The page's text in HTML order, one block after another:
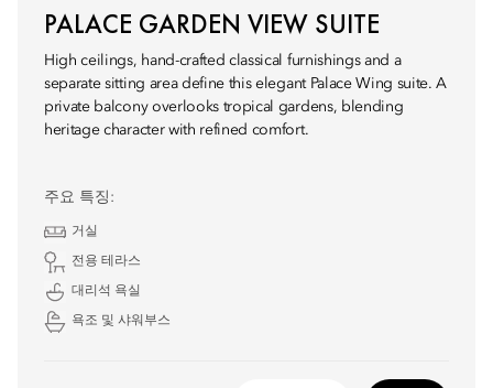
PALACE GARDEN VIEW SUITE
High ceilings, hand-crafted classical furnishings and a
separate sitting area define this elegant Palace Wing suite. A
private balcony overlooks tropical gardens, blending
heritage character with refined comfort.
주요 특징:
거실
전용 테라스
대리석 욕실
욕조 및 샤워부스